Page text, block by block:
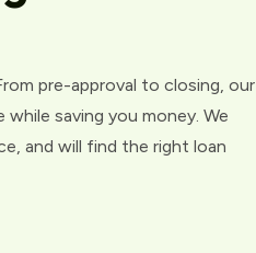
pre-approval to closing, our
saving you money. We
and will find the right loan